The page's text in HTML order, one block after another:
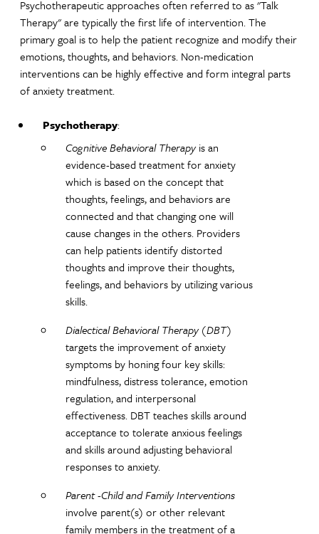
Psychotherapeutic approaches often referred to as "Talk
Therapy" are typically the first life of intervention. The
primary goal is to help the patient recognize and modify their
emotions, thoughts, and behaviors. Non-medication
interventions can be highly effective and form integral parts
of anxiety treatment.
Psychotherapy:
Cognitive Behavioral Therapyis an
evidence-based treatment for anxiety
which is based on the concept that
thoughts, feelings, and behaviors are
connected and that changing one will
cause changes in the others. Providers
can help patients identify distorted
thoughts and improve their thoughts,
feelings, and behaviors by utilizing various
skills.
Dialectical Behavioral Therapy (DBT)
targets the improvement of anxiety
symptoms by honing four key skills:
mindfulness, distress tolerance, emotion
regulation, and interpersonal
effectiveness. DBT teaches skills around
acceptance to tolerate anxious feelings
and skills around adjusting behavioral
responses to anxiety.
Parent -Child and Family Interventions
involve parent(s) or other relevant
family members in the treatment of a